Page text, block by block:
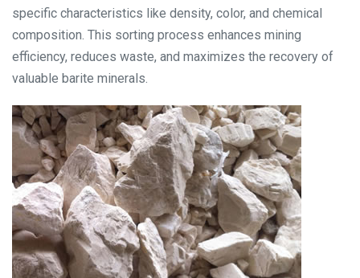
specific characteristics like density, color, and chemical
composition. This sorting process enhances mining
efficiency, reduces waste, and maximizes the recovery of
valuable barite minerals.